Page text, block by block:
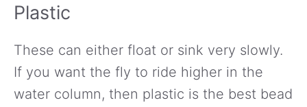
Plastic
These can either float or sink very slowly.
If you want the fly to ride higher in the
water column, then plastic is the best bead